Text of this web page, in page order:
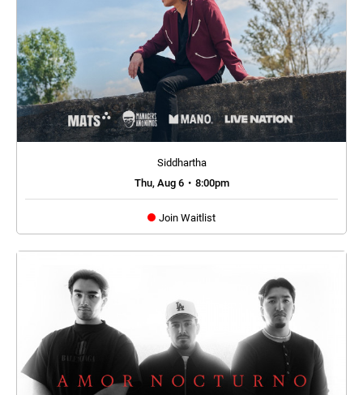
Siddhartha
Thu, Aug 6 • 8:00pm
Join Waitlist